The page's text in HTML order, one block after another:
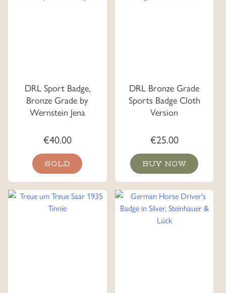
DRL Sport Badge,
Bronze Grade by
Wernstein Jena
€40.00
SOLD
DRL Bronze Grade
Sports Badge Cloth
Version
€25.00
BUY NOW